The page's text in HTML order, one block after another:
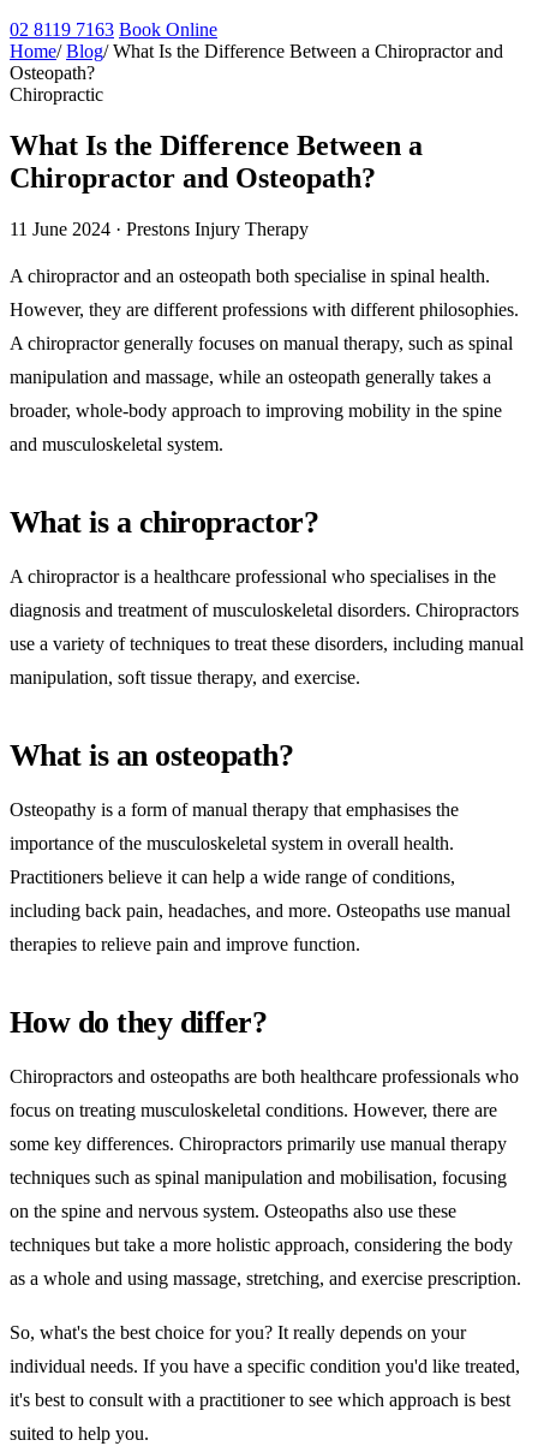
02 8119 7163 Book Online
Home/ Blog/ What Is the Difference Between a Chiropractor and
Osteopath?
Chiropractic
What Is the Difference Between a
Chiropractor and Osteopath?
11 June 2024 · Prestons Injury Therapy
A chiropractor and an osteopath both specialise in spinal health.
However, they are different professions with different philosophies.
A chiropractor generally focuses on manual therapy, such as spinal
manipulation and massage, while an osteopath generally takes a
broader, whole-body approach to improving mobility in the spine
and musculoskeletal system.
What is a chiropractor?
A chiropractor is a healthcare professional who specialises in the
diagnosis and treatment of musculoskeletal disorders. Chiropractors
use a variety of techniques to treat these disorders, including manual
manipulation, soft tissue therapy, and exercise.
What is an osteopath?
Osteopathy is a form of manual therapy that emphasises the
importance of the musculoskeletal system in overall health.
Practitioners believe it can help a wide range of conditions,
including back pain, headaches, and more. Osteopaths use manual
therapies to relieve pain and improve function.
How do they differ?
Chiropractors and osteopaths are both healthcare professionals who
focus on treating musculoskeletal conditions. However, there are
some key differences. Chiropractors primarily use manual therapy
techniques such as spinal manipulation and mobilisation, focusing
on the spine and nervous system. Osteopaths also use these
techniques but take a more holistic approach, considering the body
as a whole and using massage, stretching, and exercise prescription.
So, what's the best choice for you? It really depends on your
individual needs. If you have a specific condition you'd like treated,
it's best to consult with a practitioner to see which approach is best
suited to help you.